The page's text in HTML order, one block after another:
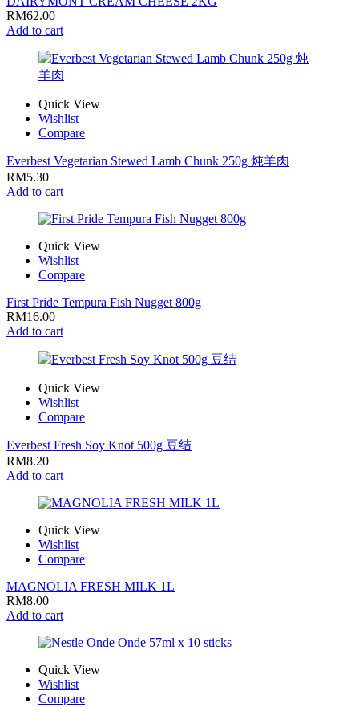
RM62.00
Add to cart
Quick View
Wishlist
Compare
Everbest Vegetarian Stewed Lamb Chunk 250g 炖羊肉
RM5.30
Add to cart
Quick View
Wishlist
Compare
First Pride Tempura Fish Nugget 800g
RM16.00
Add to cart
Quick View
Wishlist
Compare
Everbest Fresh Soy Knot 500g 豆结
RM8.20
Add to cart
Quick View
Wishlist
Compare
MAGNOLIA FRESH MILK 1L
RM8.00
Add to cart
Quick View
Wishlist
Compare